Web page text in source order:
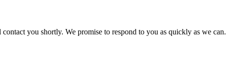
you shortly. We promise to respond to you as quickly as we can.